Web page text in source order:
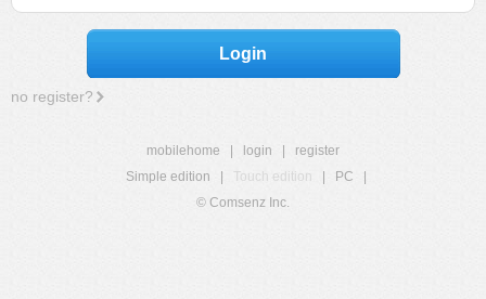
Login
no register?
mobilehome login
register
Simple edition
Touch edition PC
© Comsenz Inc.